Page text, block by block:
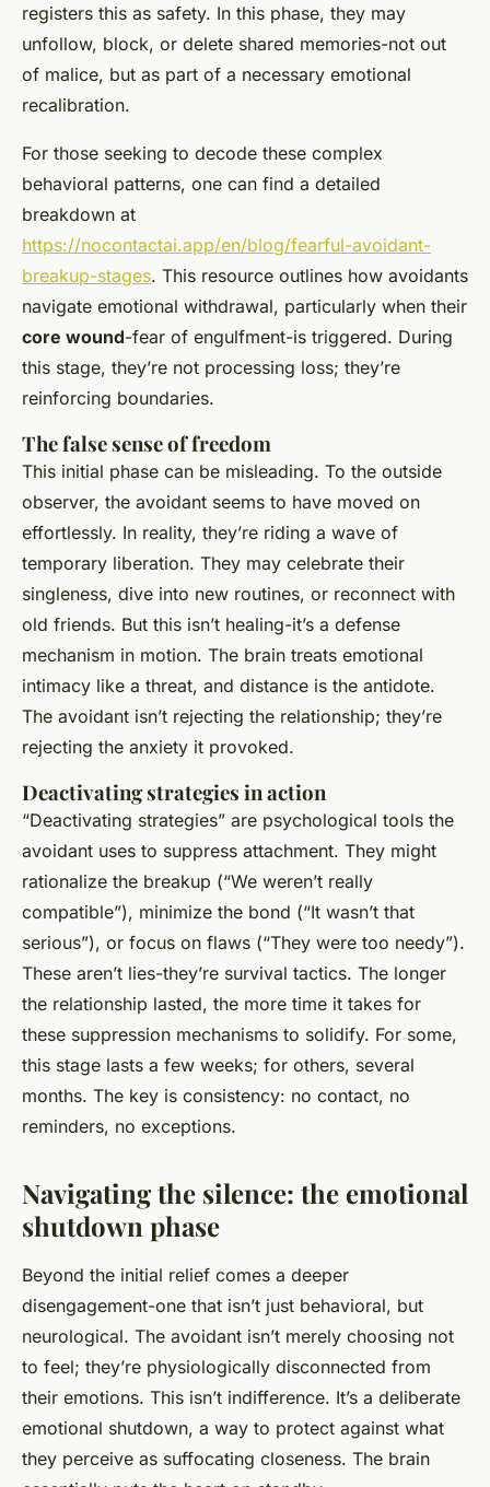
registers this as safety. In this phase, they may
unfollow, block, or delete shared memories-not out
of malice, but as part of a necessary emotional
recalibration.
For those seeking to decode these complex
behavioral patterns, one can find a detailed
breakdown at
https://nocontactai.app/en/blog/fearful-avoidant-
breakup-stages. This resource outlines how avoidants
navigate emotional withdrawal, particularly when their
core wound-fear of engulfment-is triggered. During
this stage, they’re not processing loss; they’re
reinforcing boundaries.
The false sense of freedom
This initial phase can be misleading. To the outside
observer, the avoidant seems to have moved on
effortlessly. In reality, they’re riding a wave of
temporary liberation. They may celebrate their
singleness, dive into new routines, or reconnect with
old friends. But this isn’t healing-it’s a defense
mechanism in motion. The brain treats emotional
intimacy like a threat, and distance is the antidote.
The avoidant isn’t rejecting the relationship; they’re
rejecting the anxiety it provoked.
Deactivating strategies in action
“Deactivating strategies” are psychological tools the
avoidant uses to suppress attachment. They might
rationalize the breakup (“We weren’t really
compatible”), minimize the bond (“It wasn’t that
serious”), or focus on flaws (“They were too needy”).
These aren’t lies-they’re survival tactics. The longer
the relationship lasted, the more time it takes for
these suppression mechanisms to solidify. For some,
this stage lasts a few weeks; for others, several
months. The key is consistency: no contact, no
reminders, no exceptions.
Navigating the silence: the emotional
shutdown phase
Beyond the initial relief comes a deeper
disengagement-one that isn’t just behavioral, but
neurological. The avoidant isn’t merely choosing not
to feel; they’re physiologically disconnected from
their emotions. This isn’t indifference. It’s a deliberate
emotional shutdown, a way to protect against what
they perceive as suffocating closeness. The brain